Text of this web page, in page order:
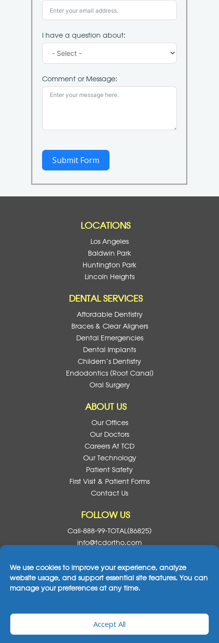
We use cookies to improve your experience, analyze
website usage, and support essential site features. You can
manage your preferences at any time.
Accept All
I have a question about:
Comment or Message:
Submit Form
LOCATIONS
Los Angeles
Baldwin Park
Huntington Park
Lincoln Heights
DENTAL SERVICES
Affordable Dentistry
Braces & Clear Aligners
Dental Emergencies
Dental Implants
Childern’s Dentistry
Endodontics (Root Canal)
Oral Surgery
ABOUT US
Our Offices
Our Doctors
Careers At TCD
Our Technology
Patient Safety
First Visit & Patient Forms
Contact Us
FOLLOW US
Call-888-99-TOTAL(86825)
info@tcdortho.com
Follow Us On Facebook
Follow Us On Instagram
Follow Us On X
Subscribe To
2026© All Rights Reserved Total Care Dental
& OrthodonticsNotice Of Privacy Practices|